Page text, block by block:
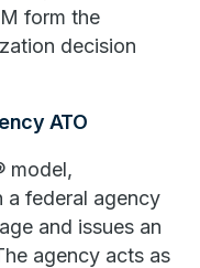
form the
decision
ATO
model,
a federal agency
and issues an
agency acts as